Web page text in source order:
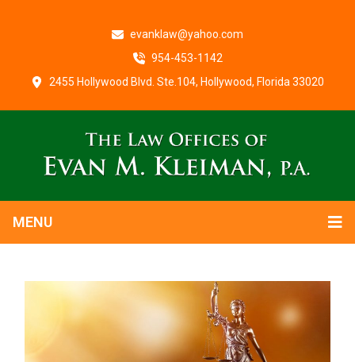
evanklaw@yahoo.com
954-453-1142
2455 Hollywood Blvd. Ste.104, Hollywood, Florida 33020
MENU